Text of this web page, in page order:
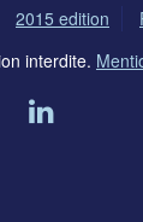
2015 edition
interdite.